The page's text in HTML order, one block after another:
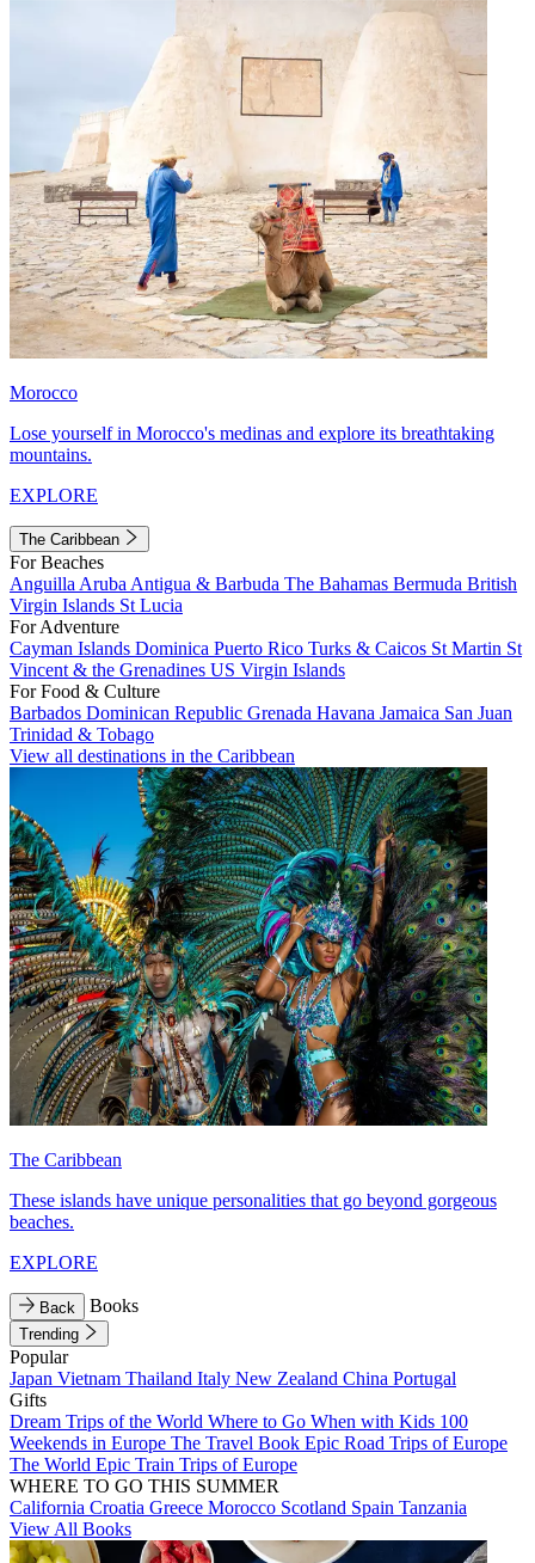
Morocco
Lose yourself in Morocco's medinas and explore its breathtaking
mountains.
EXPLORE
The Caribbean
For Beaches
Anguilla Aruba Antigua & Barbuda The Bahamas Bermuda British
Virgin Islands St Lucia
For Adventure
Cayman Islands Dominica Puerto Rico Turks & Caicos St Martin St
Vincent & the Grenadines US Virgin Islands
For Food & Culture
Barbados Dominican Republic Grenada Havana Jamaica San Juan
Trinidad & Tobago
View all destinations in the Caribbean
The Caribbean
These islands have unique personalities that go beyond gorgeous
beaches.
EXPLORE
Back Books
Trending
Popular
Japan Vietnam Thailand Italy New Zealand China Portugal
Gifts
Dream Trips of the World Where to Go When with Kids 100
Weekends in Europe The Travel Book Epic Road Trips of Europe
The World Epic Train Trips of Europe
WHERE TO GO THIS SUMMER
California Croatia Greece Morocco Scotland Spain Tanzania
View All Books